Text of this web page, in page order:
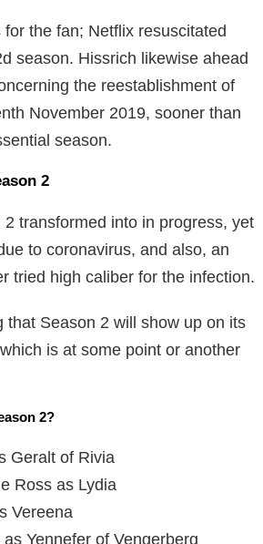
the fan; Netflix resuscitated
season. Hissrich likewise ahead
the reestablishment of
November 2019, sooner than
season.
2
transformed into in progress, yet
to coronavirus, and also, an
tried high caliber for the infection.
that Season 2 will show up on its
is at some point or another
2?
Geralt of Rivia
Ross as Lydia
Vereena
Yennefer of Vengerberg